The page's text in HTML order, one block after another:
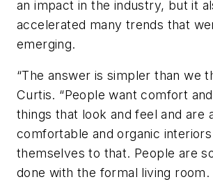
an impact in the industry, but it
accelerated many trends that
emerging.
“The answer is simpler than we
Curtis. “People want comfort
things that look and feel and are
comfortable and organic
themselves to that. People are
done with the formal living room.